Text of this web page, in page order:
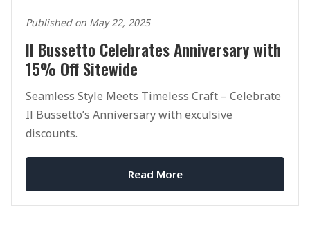
Published on May 22, 2025
Il Bussetto Celebrates Anniversary with
15% Off Sitewide
Seamless Style Meets Timeless Craft – Celebrate
Il Bussetto’s Anniversary with exculsive
discounts.
Read More